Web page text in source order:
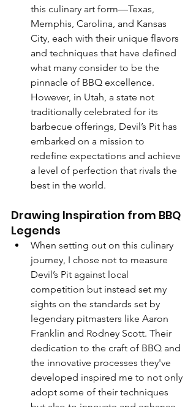
this culinary art form—Texas,
Memphis, Carolina, and Kansas
City, each with their unique flavors
and techniques that have defined
what many consider to be the
pinnacle of BBQ excellence.
However, in Utah, a state not
traditionally celebrated for its
barbecue offerings, Devil’s Pit has
embarked on a mission to
redefine expectations and achieve
a level of perfection that rivals the
best in the world.
Drawing Inspiration from BBQ
Legends
When setting out on this culinary
journey, I chose not to measure
Devil’s Pit against local
competition but instead set my
sights on the standards set by
legendary pitmasters like Aaron
Franklin and Rodney Scott. Their
dedication to the craft of BBQ and
the innovative processes they've
developed inspired me to not only
adopt some of their techniques